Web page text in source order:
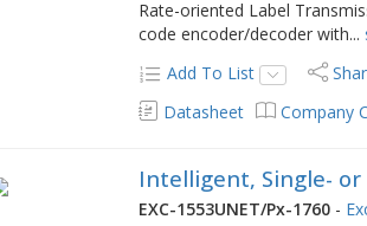
Rate-oriented Label
code encoder/decoder with...
Add To List
Datasheet
Company
Intelligent, Single- or
EXC-1553UNET/Px-1760 -